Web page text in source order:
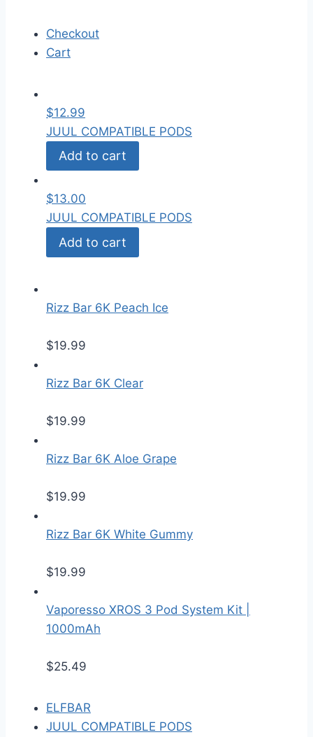
Checkout
Cart
$12.99
JUUL COMPATIBLE PODS
Add to cart
$13.00
JUUL COMPATIBLE PODS
Add to cart
Rizz Bar 6K Peach Ice
$19.99
Rizz Bar 6K Clear
$19.99
Rizz Bar 6K Aloe Grape
$19.99
Rizz Bar 6K White Gummy
$19.99
Vaporesso XROS 3 Pod System Kit |
1000mAh
$25.49
ELFBAR
JUUL COMPATIBLE PODS